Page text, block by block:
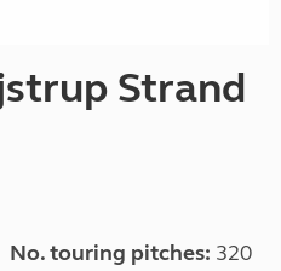
Strand
No. touring pitches: 320